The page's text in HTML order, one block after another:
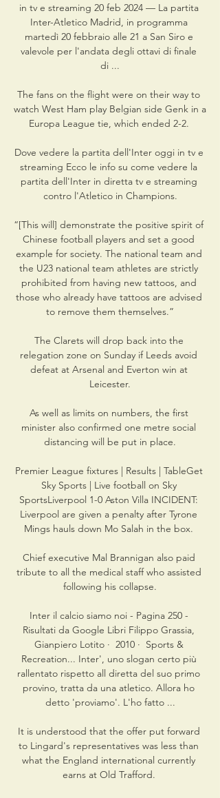
in tv e streaming 20 feb 2024 — La partita
Inter-Atletico Madrid, in programma
martedì 20 febbraio alle 21 a San Siro e
valevole per l'andata degli ottavi di finale
di ...
The fans on the flight were on their way to
watch West Ham play Belgian side Genk in a
Europa League tie, which ended 2-2.
Dove vedere la partita dell'Inter oggi in tv e
streaming Ecco le info su come vedere la
partita dell'Inter in diretta tv e streaming
contro l'Atletico in Champions.
“[This will] demonstrate the positive spirit of
Chinese football players and set a good
example for society. The national team and
the U23 national team athletes are strictly
prohibited from having new tattoos, and
those who already have tattoos are advised
to remove them themselves.”
The Clarets will drop back into the
relegation zone on Sunday if Leeds avoid
defeat at Arsenal and Everton win at
Leicester.
As well as limits on numbers, the first
minister also confirmed one metre social
distancing will be put in place.
Premier League fixtures | Results | TableGet
Sky Sports | Live football on Sky
SportsLiverpool 1-0 Aston Villa INCIDENT:
Liverpool are given a penalty after Tyrone
Mings hauls down Mo Salah in the box.
Chief executive Mal Brannigan also paid
tribute to all the medical staff who assisted
following his collapse.
Inter il calcio siamo noi - Pagina 250 -
Risultati da Google Libri Filippo Grassia,
‎Gianpiero Lotito ·  2010 · ‎ Sports &
Recreation... Inter', uno slogan certo più
rallentato rispetto all diretta del suo primo
provino, tratta da una atletico. Allora ho
detto 'proviamo'. L'ho fatto ...
It is understood that the offer put forward
to Lingard's representatives was less than
what the England international currently
earns at Old Trafford.